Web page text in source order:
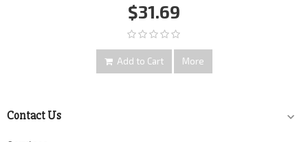
$31.69
Add to Cart More
Contact Us 